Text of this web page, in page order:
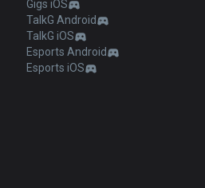
Gigs iOS
TalkG Android
TalkG iOS
Esports Android
Esports iOS